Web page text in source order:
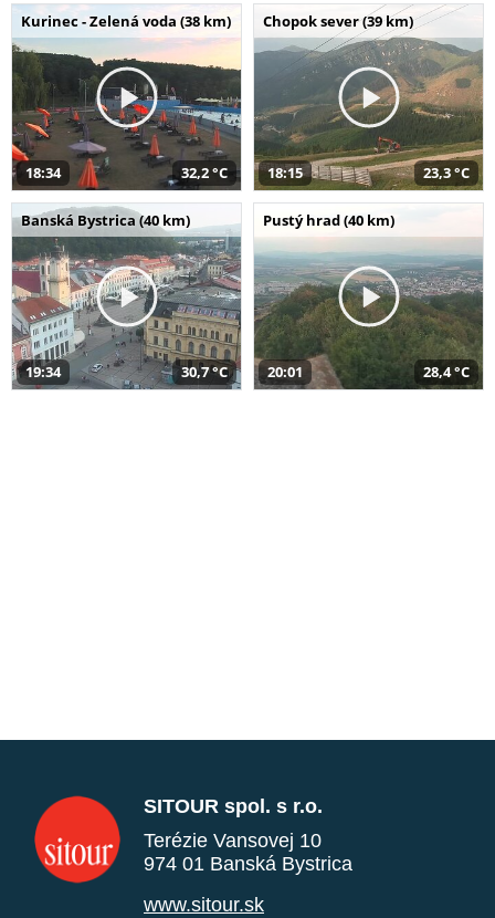
Kurinec - Zelená voda (38 km)
18:34 32,2 °C
Chopok sever (39 km)
18:15 23,3 °C
Banská Bystrica (40 km)
19:34 30,7 °C
Pustý hrad (40 km)
20:01 28,4 °C
SITOUR spol. s r.o.
Terézie Vansovej 10
974 01 Banská Bystrica
www.sitour.sk